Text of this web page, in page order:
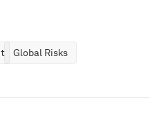
Global Risks